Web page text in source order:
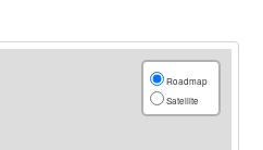
Roadmap
Satellite